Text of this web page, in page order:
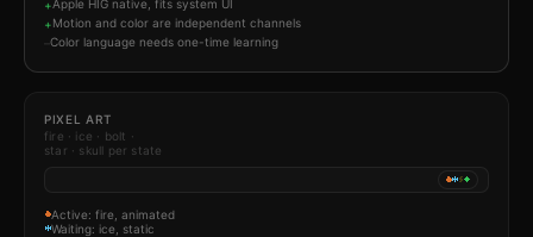
+Apple HIG native, fits system UI
+Motion and color are independent channels
Color language needs one-time learning
PIXEL ART
fire · ice · bolt ·
star · skull per state
Active: fire, animated
Waiting: ice, static